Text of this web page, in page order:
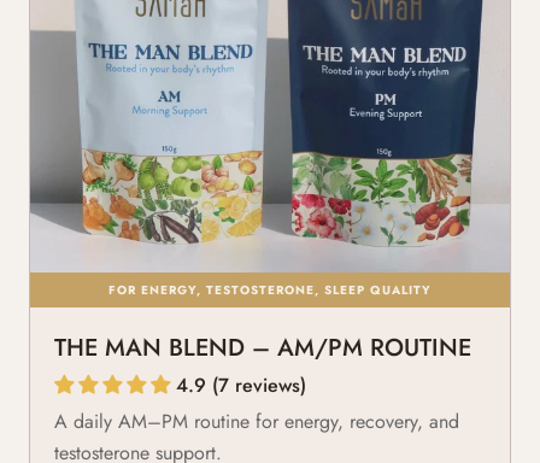
FOR ENERGY, TESTOSTERONE, SLEEP QUALITY
THE MAN BLEND – AM/PM ROUTINE
4.9 (7 reviews)
A daily AM–PM routine for energy, recovery, and
testosterone support.